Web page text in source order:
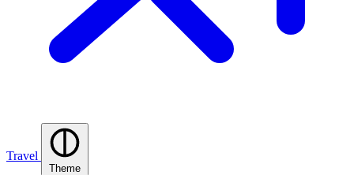
Travel
Theme